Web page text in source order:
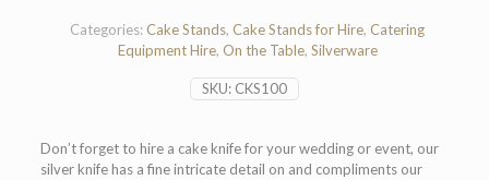
quantity
SKU: CKS100
Categories: Cake Stands, Cake Stands for Hire, Catering
Equipment Hire, On the Table, Silverware
Don’t forget to hire a cake knife for your wedding or event, our
silver knife has a fine intricate detail on and compliments our